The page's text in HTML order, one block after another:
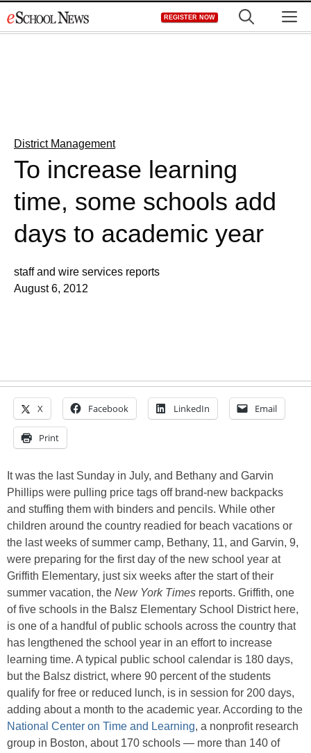
to
REGISTER NOW
District Management
To increase learning
time, some schools add
days to academic year
staff and wire services reports
August 6, 2012
X Facebook LinkedIn Email
Print
It was the last Sunday in July, and Bethany and Garvin
Phillips were pulling price tags off brand-new backpacks
and stuffing them with binders and pencils. While other
children around the country readied for beach vacations or
the last weeks of summer camp, Bethany, 11, and Garvin, 9,
were preparing for the first day of the new school year at
Griffith Elementary, just six weeks after the start of their
summer vacation, the New York Times reports. Griffith, one
of five schools in the Balsz Elementary School District here,
is one of a handful of public schools across the country that
has lengthened the school year in an effort to increase
learning time. A typical public school calendar is 180 days,
but the Balsz district, where 90 percent of the students
qualify for free or reduced lunch, is in session for 200 days,
adding about a month to the academic year. According to the
National Center on Time and Learning, a nonprofit research
group in Boston, about 170 schools — more than 140 of